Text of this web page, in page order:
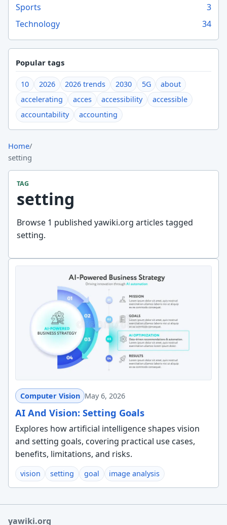
Sports
3
Technology
34
Popular tags
10 2026 2026 trends 2030 5G
about
accelerating
acces accessibility
accessible
accountability
accounting
Home/
setting
TAG
setting
Browse 1 published yawiki.org articles tagged
setting.
Computer Vision May 6, 2026
AI And Vision: Setting Goals
Explores how artificial intelligence shapes vision
and setting goals, covering practical use cases,
benefits, limitations, and risks.
vision setting goal image analysis
yawiki.org